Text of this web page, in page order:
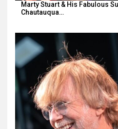
Marty Stuart & His Fabulous
Chautauqua…